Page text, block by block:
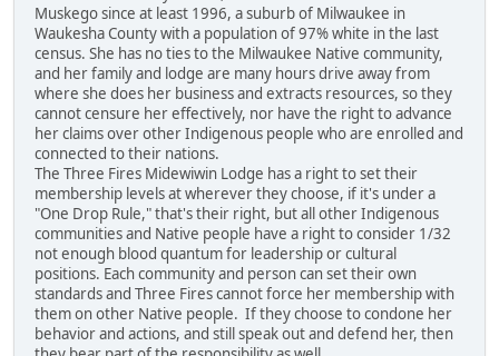
Muskego since at least 1996, a suburb of Milwaukee in
Waukesha County with a population of 97% white in the last
census. She has no ties to the Milwaukee Native community,
and her family and lodge are many hours drive away from
where she does her business and extracts resources, so they
cannot censure her effectively, nor have the right to advance
her claims over other Indigenous people who are enrolled and
connected to their nations.
The Three Fires Midewiwin Lodge has a right to set their
membership levels at wherever they choose, if it's under a
"One Drop Rule," that's their right, but all other Indigenous
communities and Native people have a right to consider 1/32
not enough blood quantum for leadership or cultural
positions. Each community and person can set their own
standards and Three Fires cannot force her membership with
them on other Native people. If they choose to condone her
behavior and actions, and still speak out and defend her, then